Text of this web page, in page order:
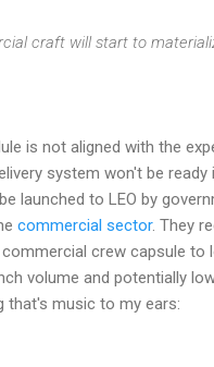
craft will start to
is not aligned with the
system won't be ready
launched to LEO by
commercial sector. They
crew capsule to
volume and potentially
that's music to my ears: